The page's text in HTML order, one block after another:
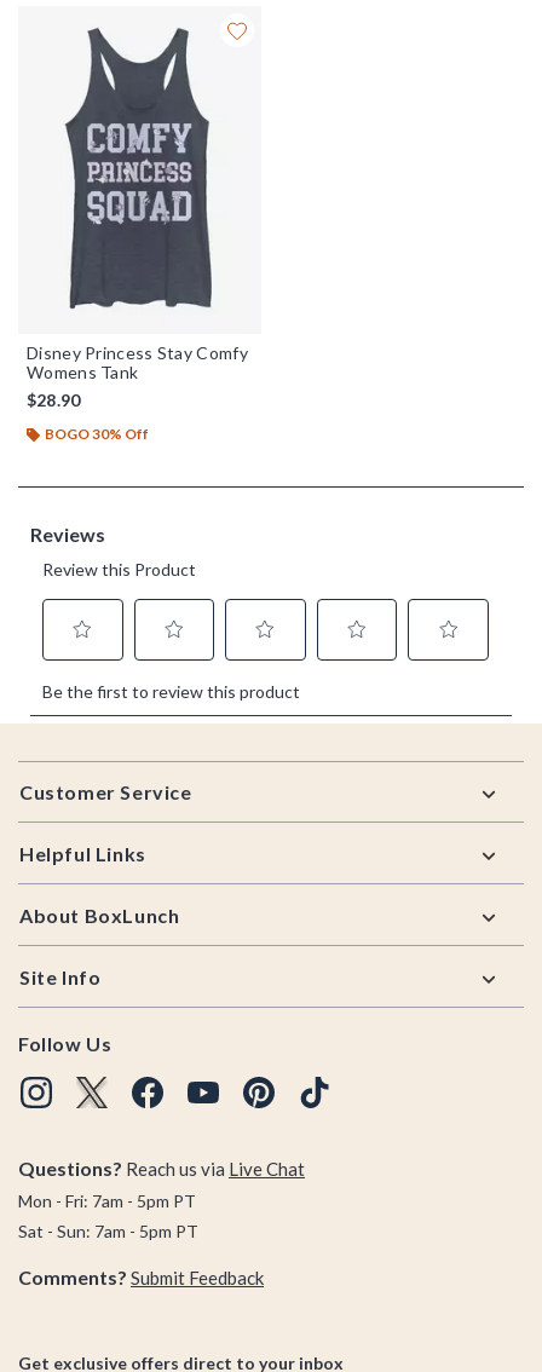
Disney Princess Stay Comfy
Womens Tank
$28.90
BOGO 30% Off
Footer
Customer Service
Helpful Links
About BoxLunch
Site Info
Follow Us
Questions? Reach us via Live Chat
Mon - Fri: 7am - 5pm PT
Sat - Sun: 7am - 5pm PT
Comments? Submit Feedback
Get exclusive offers direct to your inbox